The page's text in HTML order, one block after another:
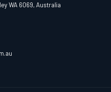
WA 6069, Australia